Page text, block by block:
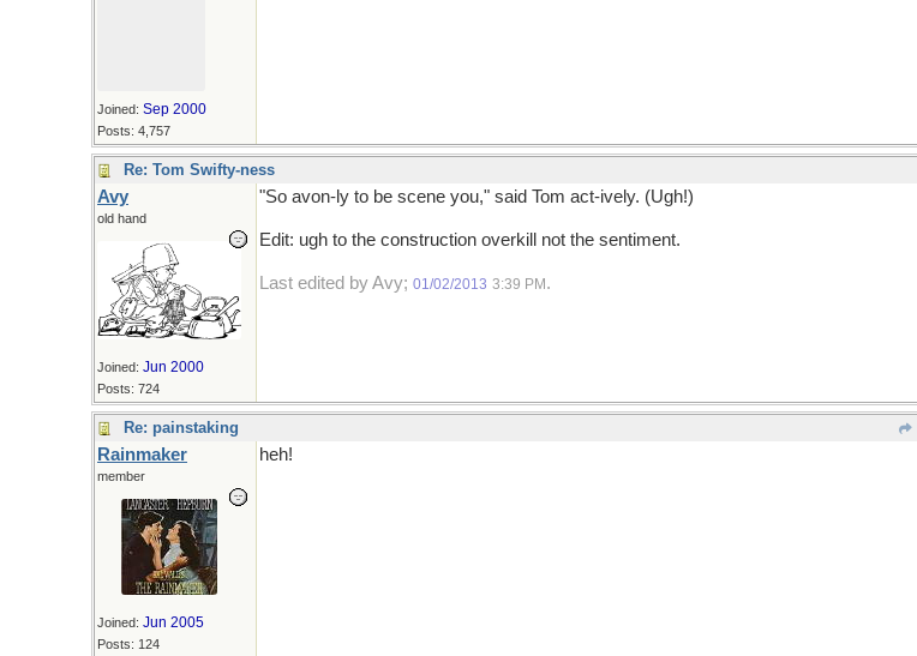
Joined: Sep 2000
Posts: 4,757
Re: Tom Swifty-ness
Avy
old hand
Joined: Jun 2000
Posts: 724
"So avon-ly to be scene you," said Tom act-ively. (Ugh!)
Edit: ugh to the construction overkill not the sentiment.
Last edited by Avy; 01/02/2013 3:39 PM .
Re: painstaking
Rainmaker
member
Joined: Jun 2005
Posts: 124
heh!